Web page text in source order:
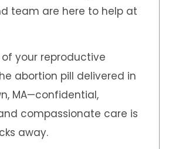
team are here to help at
your reproductive
abortion pill delivered in
MA—confidential,
compassionate care is
away.